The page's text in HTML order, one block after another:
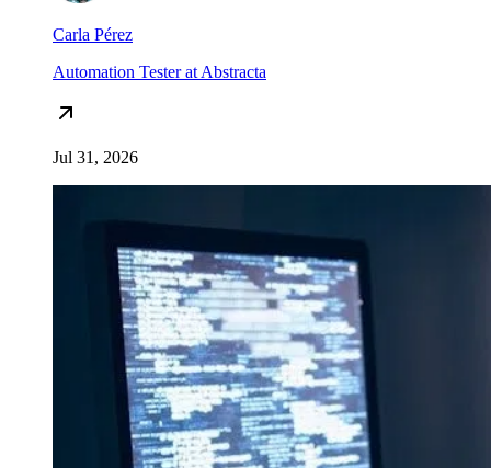
Carla Pérez
Automation Tester at Abstracta
Jul 31, 2026